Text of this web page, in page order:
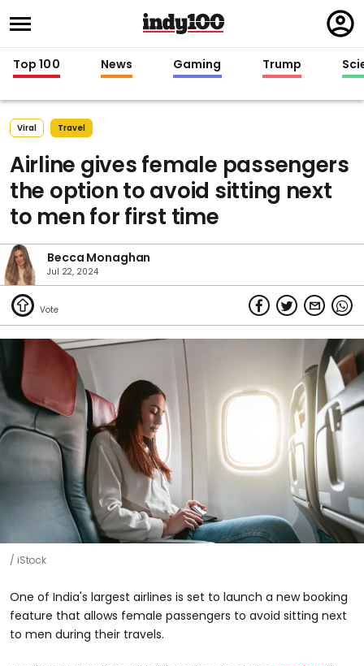
in
Top 100 News Gaming Trump
Viral Travel
Airline gives female passengers
the option to avoid sitting next
to men for first time
Becca Monaghan
Jul 22, 2024
iStock
One of India's largest airlines is set to launch a new booking
feature that allows female passengers to avoid sitting next
to men during their travels.